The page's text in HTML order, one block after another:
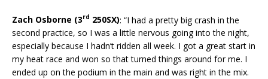
Zach Osborne (3rd 250SX): “I had a pretty big crash in the
second practice, so I was a little nervous going into the night,
especially because I hadn’t ridden all week. I got a great start in
my heat race and won so that turned things around for me. I
ended up on the podium in the main and was right in the mix.